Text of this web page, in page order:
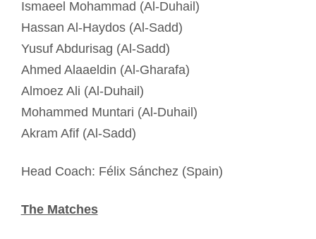
Ismaeel Mohammad (Al-Duhail)
Hassan Al-Haydos (Al-Sadd)
Yusuf Abdurisag (Al-Sadd)
Ahmed Alaaeldin (Al-Gharafa)
Almoez Ali (Al-Duhail)
Mohammed Muntari (Al-Duhail)
Akram Afif (Al-Sadd)
Head Coach: Félix Sánchez (Spain)
The Matches